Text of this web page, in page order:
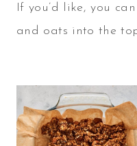
If you’d like, you
and oats into the